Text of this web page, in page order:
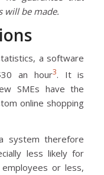
will be made.
a software
an hour3. It is
SMEs have the
online shopping
system therefore
less likely for
or less,